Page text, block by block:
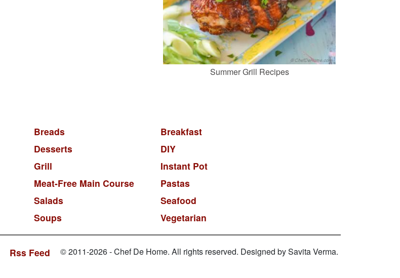
Summer Grill Recipes
Breads
Breakfast
Desserts
DIY
Grill
Instant Pot
Meat-Free Main Course
Pastas
Salads
Seafood
Soups Vegetarian
Rss Feed © 2011-2026 - Chef De Home. All rights reserved. Designed by Savita Verma.